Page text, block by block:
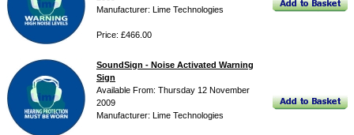
Manufacturer: Lime Technologies
Price: £466.00
SoundSign - Noise Activated Warning
Sign
Available From: Thursday 12 November
2009
Manufacturer: Lime Technologies